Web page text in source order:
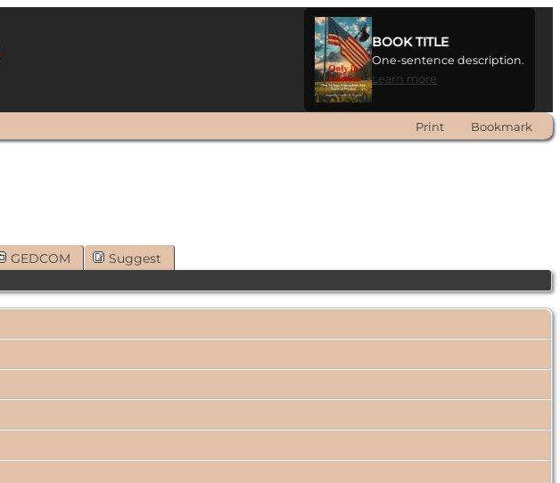
BOOK TITLE
One-sentence description.
Learn more
Print Bookmark
GEDCOM Suggest